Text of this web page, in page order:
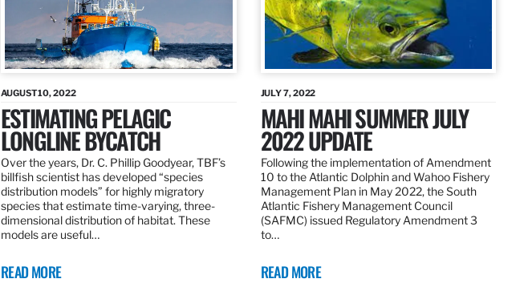
AUGUST 10, 2022
ESTIMATING PELAGIC
LONGLINE BYCATCH
Over the years, Dr. C. Phillip Goodyear, TBF’s
billfish scientist has developed “species
distribution models” for highly migratory
species that estimate time-varying, three-
dimensional distribution of habitat. These
models are useful…
READ MORE
JULY 7, 2022
MAHI MAHI SUMMER JULY
2022 UPDATE
Following the implementation of Amendment
10 to the Atlantic Dolphin and Wahoo Fishery
Management Plan in May 2022, the South
Atlantic Fishery Management Council
(SAFMC) issued Regulatory Amendment 3
to…
READ MORE